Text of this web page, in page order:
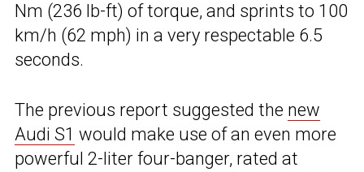
Nm (236 lb-ft) of torque, and sprints to 100
km/h (62 mph) in a very respectable 6.5
seconds.
The previous report suggested the new
Audi S1 would make use of an even more
powerful 2-liter four-banger, rated at